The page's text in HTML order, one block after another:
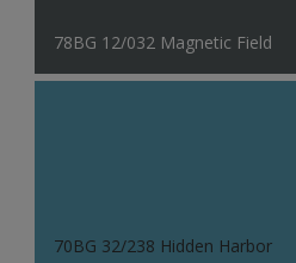
78BG 12/032 Magnetic Field
70BG 32/238 Hidden Harbor